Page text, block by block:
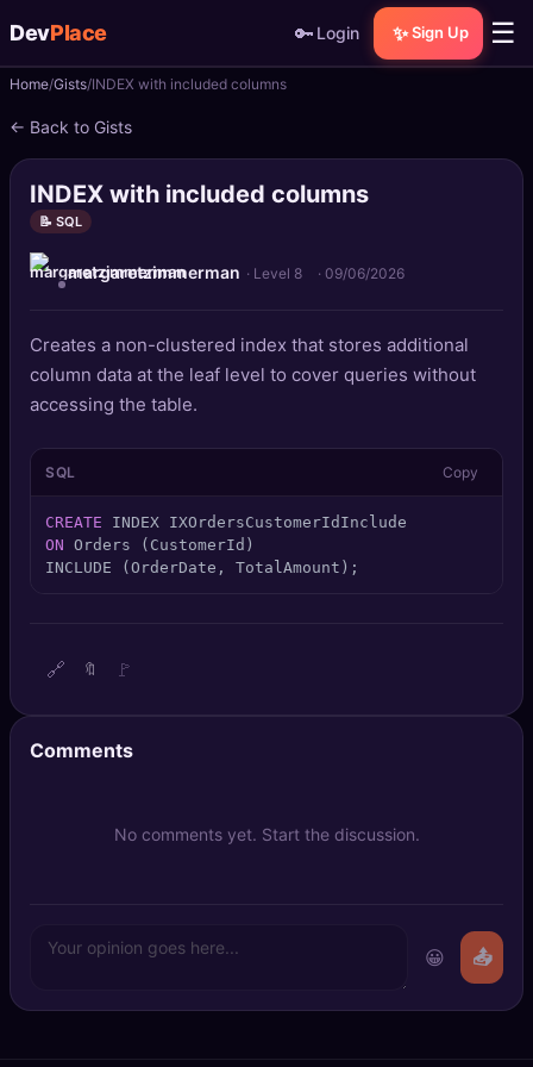
DevPlace 🔑 Login ✨ Sign Up ☰
📝Posts
📰News
📄Gists
🚀
Quizzes
🏆Leaderboard
SEO Diagnostics
AI Usage Analyzer
🔑
Home Gists INDEX with included columns
← Back to Gists
INDEX with included columns
📝 SQL
margaretzimmerman · Level 8 · 09/06/2026
Creates a non-clustered index that stores additional
column data at the leaf level to cover queries without
accessing the table.
SQL Copy
CREATE
ON Orders (CustomerId)
INCLUDE (OrderDate, TotalAmount);
🔗 🔖 🚩
Comments
No comments yet. Start the discussion.
😀 📤